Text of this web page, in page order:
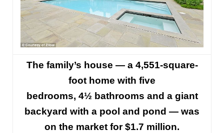
The family’s house — a 4,551-square-
foot home with five
bedrooms, 4½ bathrooms and a giant
backyard with a pool and pond — was
on the market for $1.7 million.